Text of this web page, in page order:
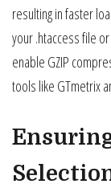
resulting in faster
your .htaccess file
enable GZIP
tools like GTmetrix